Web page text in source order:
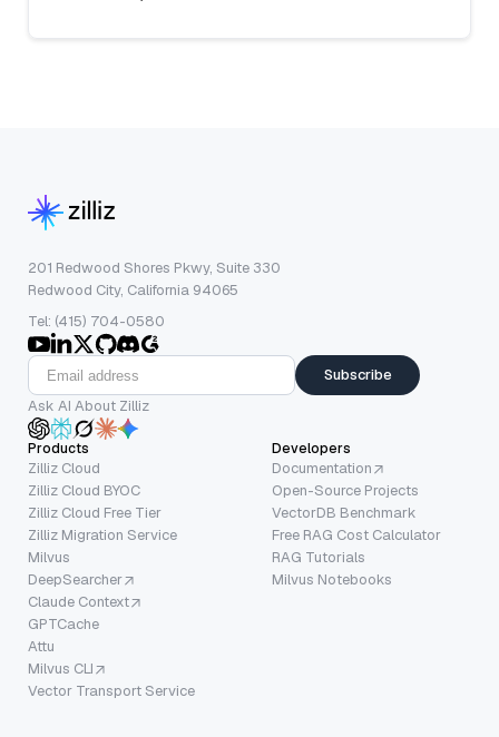
201 Redwood Shores Pkwy, Suite 330
Redwood City, California 94065
Tel: (415) 704-0580
Subscribe
Ask AI About Zilliz
Products
Zilliz Cloud
Zilliz Cloud BYOC
Zilliz Cloud Free Tier
Zilliz Migration Service
Milvus
DeepSearcher
Claude Context
GPTCache
Attu
Milvus CLI
Vector Transport Service
Developers
Documentation
Open-Source Projects
VectorDB Benchmark
Free RAG Cost Calculator
RAG Tutorials
Milvus Notebooks